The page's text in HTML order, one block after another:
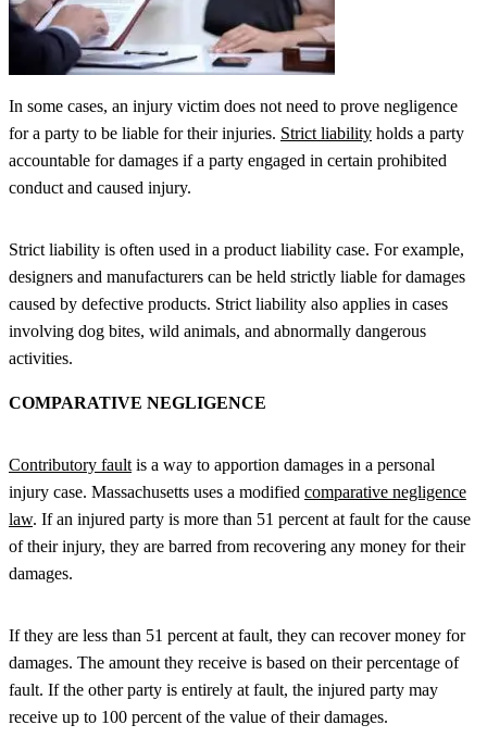
In some cases, an injury victim does not need to prove negligence
for a party to be liable for their injuries. Strict liability holds a party
accountable for damages if a party engaged in certain prohibited
conduct and caused injury.
Strict liability is often used in a product liability case. For example,
designers and manufacturers can be held strictly liable for damages
caused by defective products. Strict liability also applies in cases
involving dog bites, wild animals, and abnormally dangerous
activities.
COMPARATIVE NEGLIGENCE
Contributory fault is a way to apportion damages in a personal
injury case. Massachusetts uses a modified comparative negligence
law. If an injured party is more than 51 percent at fault for the cause
of their injury, they are barred from recovering any money for their
damages.
If they are less than 51 percent at fault, they can recover money for
damages. The amount they receive is based on their percentage of
fault. If the other party is entirely at fault, the injured party may
receive up to 100 percent of the value of their damages.